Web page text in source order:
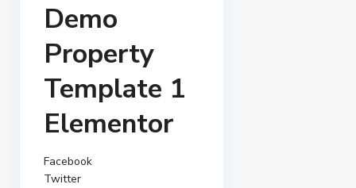
Demo
Property
Template 1
Elementor
Facebook
Twitter